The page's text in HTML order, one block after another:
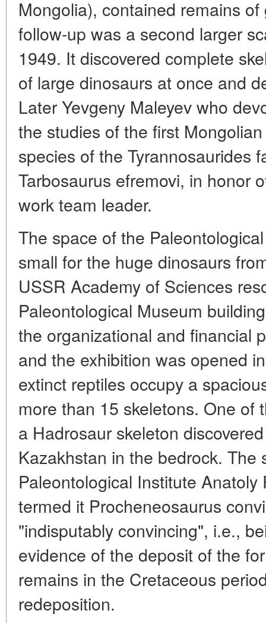
Mongolia), contained remains
follow-up was a second larger
1949. It discovered complete
of large dinosaurs at once and
Later Yevgeny Maleyev who
the studies of the first
species of the Tyrannosaurides
Tarbosaurus efremovi, in honor
work team leader.
The space of the
small for the huge dinosaurs
USSR Academy of Sciences
Paleontological Museum
the organizational and financial
and the exhibition was opened
extinct reptiles occupy a
more than 15 skeletons. One of
a Hadrosaur skeleton
Kazakhstan in the bedrock. The
Paleontological Institute
termed it Procheneosaurus
"indisputably convincing", i.e.,
evidence of the deposit of the
remains in the Cretaceous
redeposition.